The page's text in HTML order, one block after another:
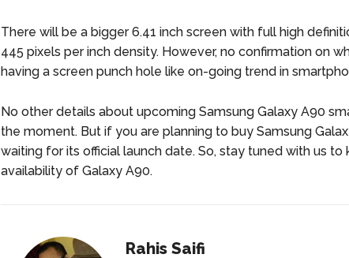
There will be a bigger 6.41 inch screen with full high
445 pixels per inch density. However, no confirmation on
having a screen punch hole like on-going trend in
No other details about upcoming Samsung Galaxy A90
the moment. But if you are planning to buy Samsung
waiting for its official launch date. So, stay tuned with us to
availability of Galaxy A90.
Rahis Saifi